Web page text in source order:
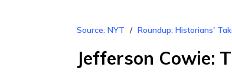
Source: NYT Roundup: Historians'
Jefferson Cowie: